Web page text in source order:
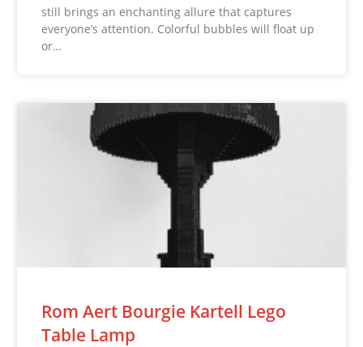
still brings an enchanting allure that captures
everyone’s attention. Colorful bubbles will float up
or…
Rom Aert Bourgie Kartell Lego
Table Lamp